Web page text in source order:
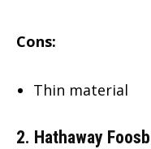
Cons:
Thin material
2. Hathaway